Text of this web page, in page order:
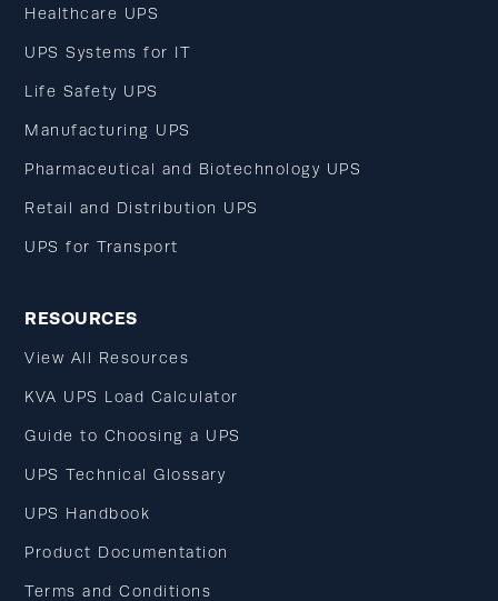
Healthcare UPS
UPS Systems for IT
Life Safety UPS
Manufacturing UPS
Pharmaceutical and Biotechnology UPS
Retail and Distribution UPS
UPS for Transport
RESOURCES
View All Resources
KVA UPS Load Calculator
Guide to Choosing a UPS
UPS Technical Glossary
UPS Handbook
Product Documentation
Terms and Conditions